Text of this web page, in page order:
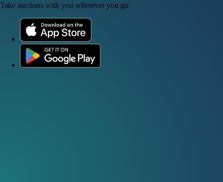
Take auctions with you wherever you go